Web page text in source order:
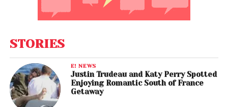
STORIES
E! NEWS
Justin Trudeau and Katy Perry Spotted
Enjoying Romantic South of France
Getaway